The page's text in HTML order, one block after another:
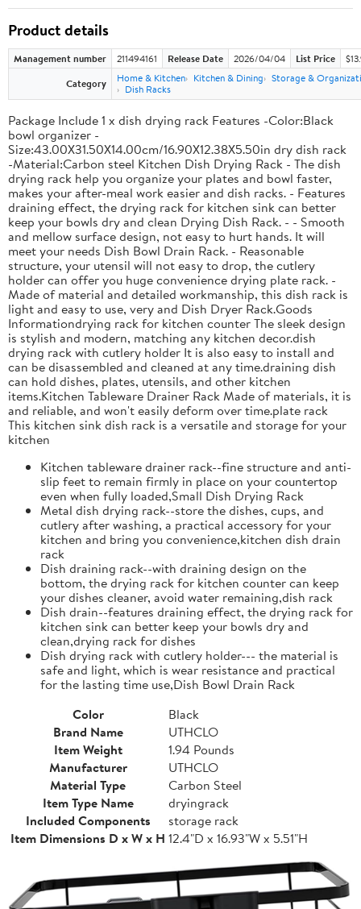
Product details
Management number 211494161 Release Date 2026/04/04 List Price
Category
Home & Kitchen Kitchen & Dining
Storage &
Dish Racks
Package Include 1 x dish drying rack Features -Color:Black
bowl organizer -
Size:43.00X31.50X14.00cm/16.90X12.38X5.50in dry dish rack
-Material:Carbon steel Kitchen Dish Drying Rack - The dish
drying rack help you organize your plates and bowl faster,
makes your after-meal work easier and dish racks. - Features
draining effect, the drying rack for kitchen sink can better
keep your bowls dry and clean Drying Dish Rack. - - Smooth
and mellow surface design, not easy to hurt hands. It will
meet your needs Dish Bowl Drain Rack. - Reasonable
structure, your utensil will not easy to drop, the cutlery
holder can offer you huge convenience drying plate rack. -
Made of material and detailed workmanship, this dish rack is
light and easy to use, very and Dish Dryer Rack.Goods
Informationdrying rack for kitchen counter The sleek design
is stylish and modern, matching any kitchen decor.dish
drying rack with cutlery holder It is also easy to install and
can be disassembled and cleaned at any time.draining dish
can hold dishes, plates, utensils, and other kitchen
items.Kitchen Tableware Drainer Rack Made of materials, it is
and reliable, and won't easily deform over time.plate rack
This kitchen sink dish rack is a versatile and storage for your
kitchen
Kitchen tableware drainer rack--fine structure and anti-
slip feet to remain firmly in place on your countertop
even when fully loaded,Small Dish Drying Rack
Metal dish drying rack--store the dishes, cups, and
cutlery after washing, a practical accessory for your
kitchen and bring you convenience,kitchen dish drain
rack
Dish draining rack--with draining design on the
bottom, the drying rack for kitchen counter can keep
your dishes cleaner, avoid water remaining,dish rack
Dish drain--features draining effect, the drying rack for
kitchen sink can better keep your bowls dry and
clean,drying rack for dishes
Dish drying rack with cutlery holder--- the material is
safe and light, which is wear resistance and practical
for the lasting time use,Dish Bowl Drain Rack
Color
Black
Brand Name
UTHCLO
Item Weight
1.94 Pounds
Manufacturer
UTHCLO
Material Type
Carbon Steel
Item Type Name
dryingrack
Included Components
storage rack
Item Dimensions D x W x H 12.4"D x 16.93"W x 5.51"H